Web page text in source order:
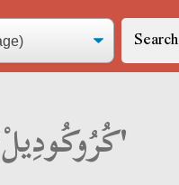
Search
Derja translation of 'كُرُوكُودِيلْ'